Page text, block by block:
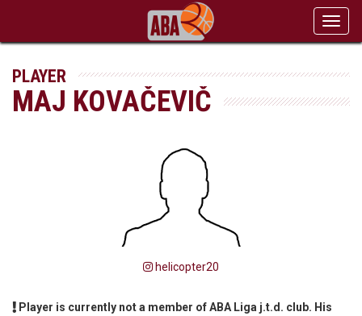
PLAYER
MAJ KOVAČEVIČ
helicopter20
Player is currently not a member of ABA Liga j.t.d. club. His